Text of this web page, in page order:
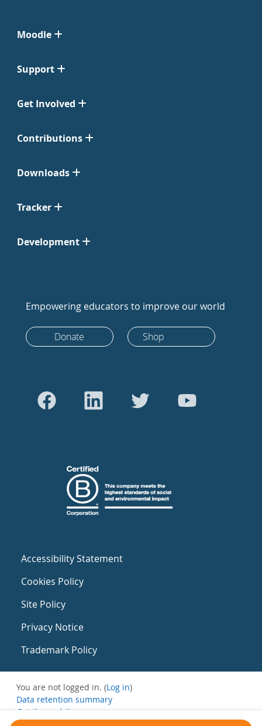
Moodle
Support
Get Involved
Contributions
Downloads
Tracker
Development
Empowering educators to improve our world
Donate Shop
Accessibility Statement
Cookies Policy
Site Policy
Privacy Notice
Trademark Policy
You are not logged in. (Log in)
Data retention summary
Get the mobile app